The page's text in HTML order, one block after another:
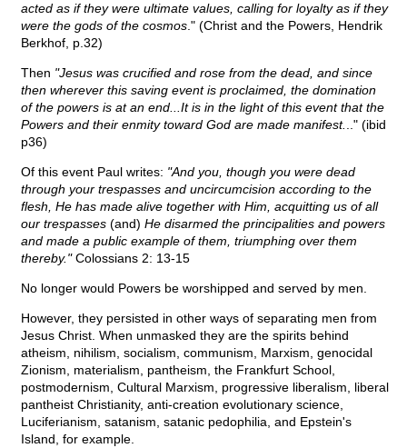
acted as if they were ultimate values, calling for loyalty as if they
were the gods of the cosmos ." (Christ and the Powers, Hendrik
Berkhof, p.32)
Then "Jesus was crucified and rose from the dead, and since
then wherever this saving event is proclaimed, the domination
of the powers is at an end...It is in the light of this event that the
Powers and their enmity toward God are made manifest.
.." (ibid
p36)
Of this event Paul writes: "And you, though you were dead
through your trespasses and uncircumcision according to the
flesh, He has made alive together with Him, acquitting us of all
our trespasses (and) He disarmed the principalities and powers
and made a public example of them, triumphing over them
thereby."Colossians 2: 13-15
No longer would Powers be worshipped and served by men.
However, they persisted in other ways of separating men from
Jesus Christ. When unmasked they are the spirits behind
atheism, nihilism, socialism, communism, Marxism, genocidal
Zionism, materialism, pantheism, the Frankfurt School,
postmodernism, Cultural Marxism, progressive liberalism, liberal
pantheist Christianity, anti-creation evolutionary science,
Luciferianism, satanism, satanic pedophilia, and Epstein's
Island, for example.